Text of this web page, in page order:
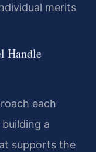
merits
Handle
each
a
supports the